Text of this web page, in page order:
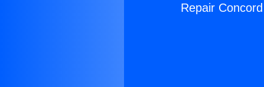
Repair